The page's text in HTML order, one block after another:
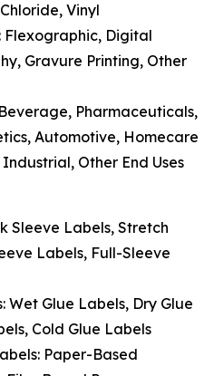
Vinyl
Flexographic, Digital
Gravure Printing, Other
Pharmaceuticals,
Automotive, Homecare
Other End Uses
Sleeve Labels, Stretch
Labels, Full-Sleeve
Wet Glue Labels, Dry Glue
Cold Glue Labels
Paper-Based